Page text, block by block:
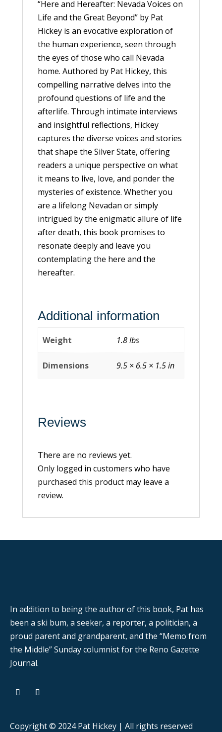
“Here and Hereafter: Nevada Voices on
Life and the Great Beyond” by Pat
Hickey is an evocative exploration of
the human experience, seen through
the eyes of those who call Nevada
home. Authored by Pat Hickey, this
compelling narrative delves into the
profound questions of life and the
afterlife. Through intimate interviews
and insightful reflections, Hickey
captures the diverse voices and stories
that shape the Silver State, offering
readers a unique perspective on what
it means to live, love, and ponder the
mysteries of existence. Whether you
are a lifelong Nevadan or simply
intrigued by the enigmatic allure of life
after death, this book promises to
resonate deeply and leave you
contemplating the here and the
hereafter.
Additional information
Weight 1.8 lbs
Dimensions 9.5 × 6.5 × 1.5 in
Reviews
There are no reviews yet.
Only logged in customers who have
purchased this product may leave a
review.
In addition to being the author of this book, Pat has
been a ski bum, a seeker, a reporter, a politician, a
proud parent and grandparent, and the “Memo from
the Middle” Sunday columnist for the Reno Gazette
Journal.
Copyright © 2024 Pat Hickey | All rights reserved